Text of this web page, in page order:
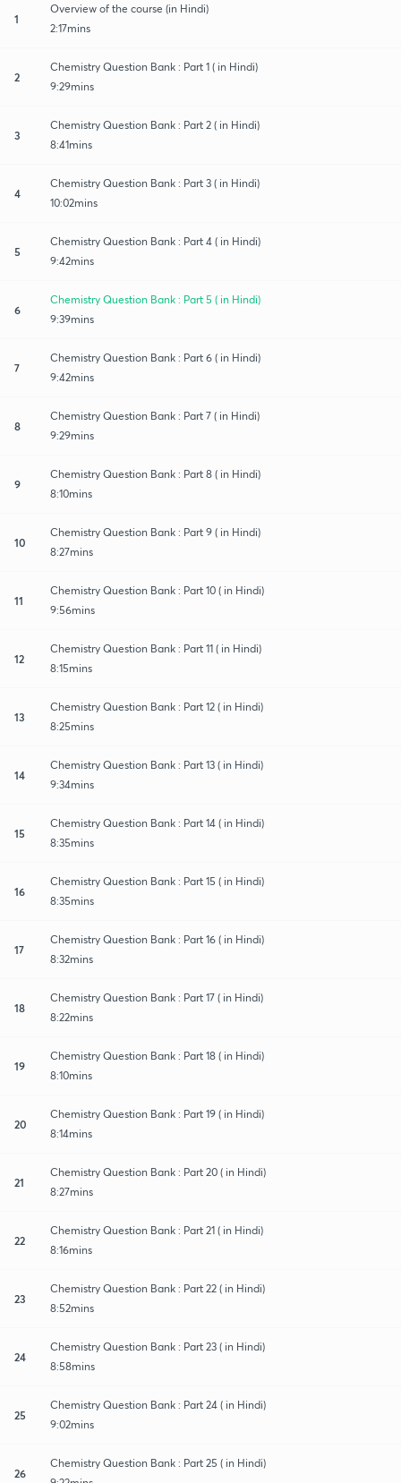
1
Overview of the course (in Hindi)
2:17mins
2
Chemistry Question Bank : Part 1 ( in Hindi)
9:29mins
3
Chemistry Question Bank : Part 2 ( in Hindi)
8:41mins
4
Chemistry Question Bank : Part 3 ( in Hindi)
10:02mins
5
Chemistry Question Bank : Part 4 ( in Hindi)
9:42mins
6
Chemistry Question Bank : Part 5 ( in Hindi)
9:39mins
7
Chemistry Question Bank : Part 6 ( in Hindi)
9:42mins
8
Chemistry Question Bank : Part 7 ( in Hindi)
9:29mins
9
Chemistry Question Bank : Part 8 ( in Hindi)
8:10mins
10
Chemistry Question Bank : Part 9 ( in Hindi)
8:27mins
11
Chemistry Question Bank : Part 10 ( in Hindi)
9:56mins
12
Chemistry Question Bank : Part 11 ( in Hindi)
8:15mins
13
Chemistry Question Bank : Part 12 ( in Hindi)
8:25mins
14
Chemistry Question Bank : Part 13 ( in Hindi)
9:34mins
15
Chemistry Question Bank : Part 14 ( in Hindi)
8:35mins
16
Chemistry Question Bank : Part 15 ( in Hindi)
8:35mins
17
Chemistry Question Bank : Part 16 ( in Hindi)
8:32mins
18
Chemistry Question Bank : Part 17 ( in Hindi)
8:22mins
19
Chemistry Question Bank : Part 18 ( in Hindi)
8:10mins
20
Chemistry Question Bank : Part 19 ( in Hindi)
8:14mins
21
Chemistry Question Bank : Part 20 ( in Hindi)
8:27mins
22
Chemistry Question Bank : Part 21 ( in Hindi)
8:16mins
23
Chemistry Question Bank : Part 22 ( in Hindi)
8:52mins
24
Chemistry Question Bank : Part 23 ( in Hindi)
8:58mins
25
Chemistry Question Bank : Part 24 ( in Hindi)
9:02mins
26
Chemistry Question Bank : Part 25 ( in Hindi)